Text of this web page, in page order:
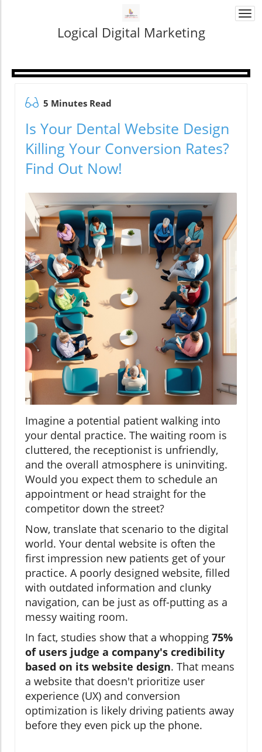
Logical Digital Marketing
5 Minutes Read
Is Your Dental Website Design
Killing Your Conversion Rates?
Find Out Now!
Imagine a potential patient walking into
your dental practice. The waiting room is
cluttered, the receptionist is unfriendly,
and the overall atmosphere is uninviting.
Would you expect them to schedule an
appointment or head straight for the
competitor down the street?
Now, translate that scenario to the digital
world. Your dental website is often the
first impression new patients get of your
practice. A poorly designed website, filled
with outdated information and clunky
navigation, can be just as off-putting as a
messy waiting room.
In fact, studies show that a whopping 75%
of users judge a company's credibility
based on its website design. That means
a website that doesn't prioritize user
experience (UX) and conversion
optimization is likely driving patients away
before they even pick up the phone.